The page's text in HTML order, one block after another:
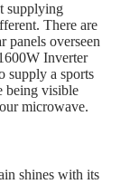
supplying
There are
overseen
Inverter
supply a sports
being visible
microwave.
shines with its